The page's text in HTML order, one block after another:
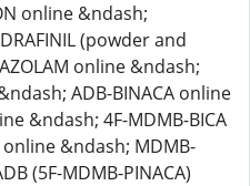
online &ndash;
(powder and
online &ndash;
ADB-BINACA online
&ndash; 4F-MDMB-BICA
online &ndash; MDMB-
(5F-MDMB-PINACA)